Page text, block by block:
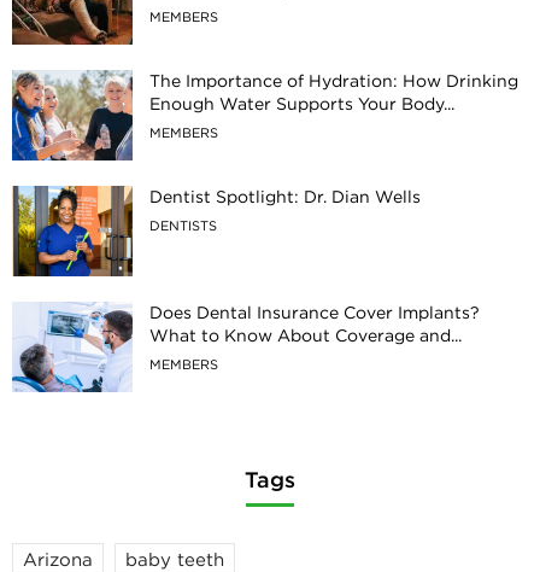
MEMBERS
The Importance of Hydration: How Drinking
Enough Water Supports Your Body...
MEMBERS
Dentist Spotlight: Dr. Dian Wells
DENTISTS
Does Dental Insurance Cover Implants?
What to Know About Coverage and...
MEMBERS
Tags
Arizona baby teeth